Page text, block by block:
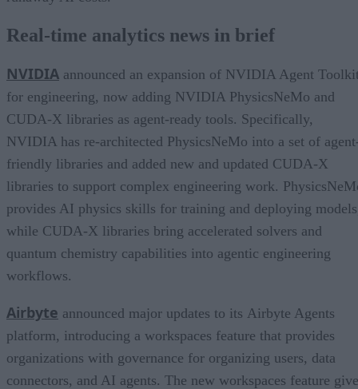
Real-time analytics news in brief
NVIDIA announced an expansion of NVIDIA Agent
for engineering, now adding NVIDIA PhysicsNeMo and
CUDA-X libraries as agent-ready tools. Specifically,
NVIDIA has re-architected PhysicsNeMo into a set of
friendly libraries and added new and updated CUDA-X
libraries to support complex engineering work.
provides AI physics skills for training and deploying
while CUDA-X libraries bring accelerated solvers and
quantum chemistry capabilities into agentic engineering
workflows.
Airbyte announced major updates to its Airbyte Agents
platform, introducing a workspaces feature that provides
organizations with governance for organizing users, data
connectors, and AI agents. The new workspaces feature